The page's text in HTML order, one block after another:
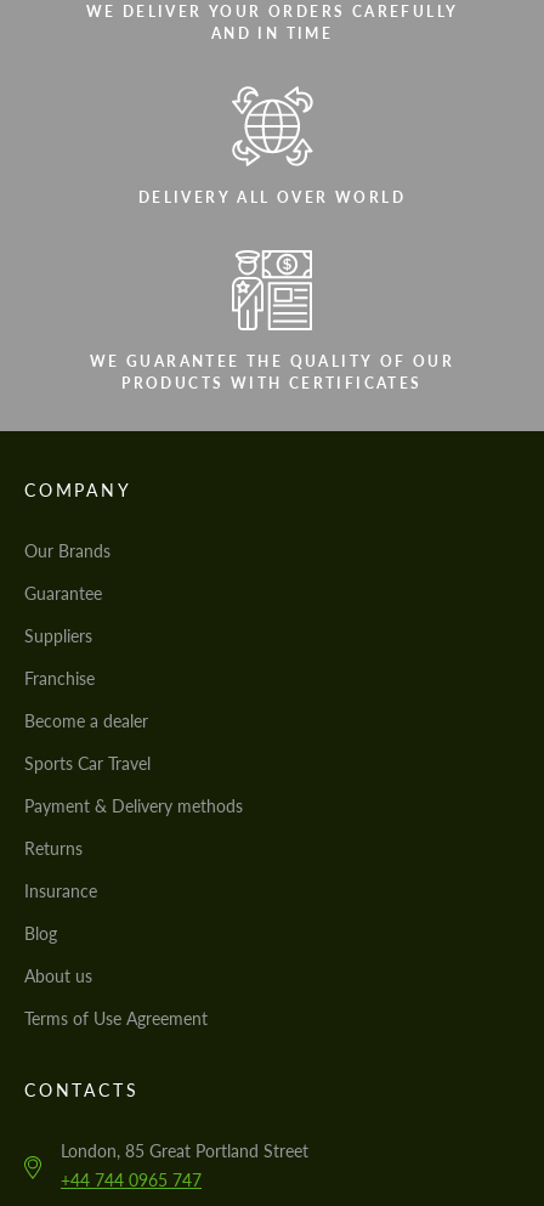
WE DELIVER YOUR ORDERS CAREFULLY
AND IN TIME
DELIVERY ALL OVER WORLD
WE GUARANTEE THE QUALITY OF OUR
PRODUCTS WITH CERTIFICATES
COMPANY
Our Brands
Guarantee
Suppliers
Franchise
Become a dealer
Sports Car Travel
Payment & Delivery methods
Returns
Insurance
Blog
About us
Terms of Use Agreement
CONTACTS
London, 85 Great Portland Street
+44 744 0965 747